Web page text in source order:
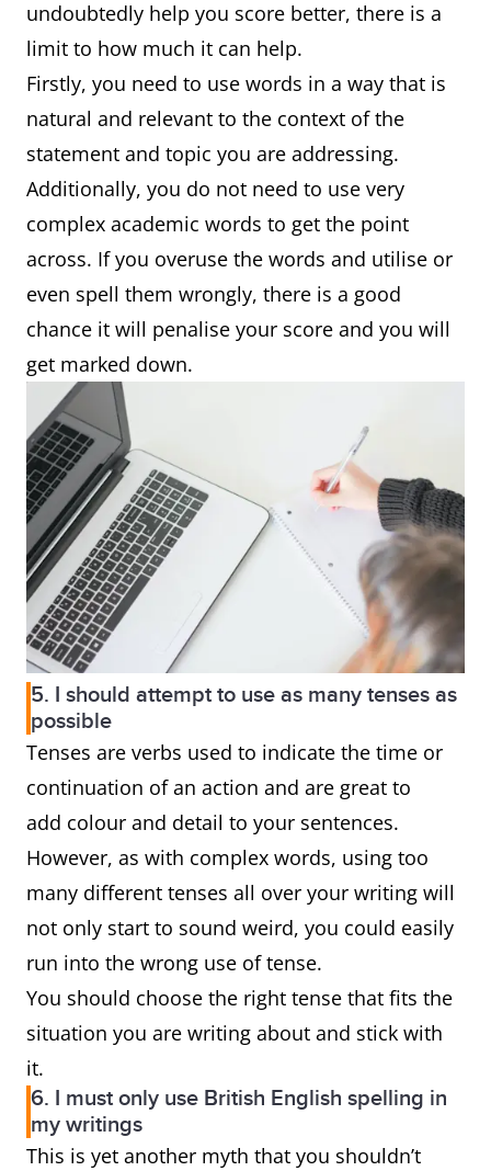
undoubtedly help you score better, there is a
limit to how much it can help.
Firstly, you need to use words in a way that is
natural and relevant to the context of the
statement and topic you are addressing.
Additionally, you do not need to use very
complex academic words to get the point
across. If you overuse the words and utilise or
even spell them wrongly, there is a good
chance it will penalise your score and you will
get marked down.
5. I should attempt to use as many tenses as
possible
Tenses are verbs used to indicate the time or
continuation of an action and are great to
add colour and detail to your sentences.
However, as with complex words, using too
many different tenses all over your writing will
not only start to sound weird, you could easily
run into the wrong use of tense.
You should choose the right tense that fits the
situation you are writing about and stick with
it.
6. I must only use British English spelling in
my writings
This is yet another myth that you shouldn’t